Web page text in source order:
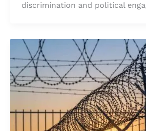
discrimination and political